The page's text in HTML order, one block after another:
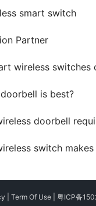
smart switch
Partner
switches can be
is best?
doorbell requires no
switch makes life
Term Of Use 粤ICP备